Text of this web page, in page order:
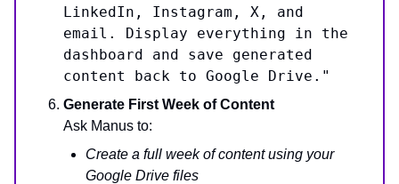
LinkedIn, Instagram, X, and
email. Display everything in the
dashboard and save generated
content back to Google Drive."
Generate First Week of Content
Ask Manus to:
Create a full week of content using your
Google Drive files